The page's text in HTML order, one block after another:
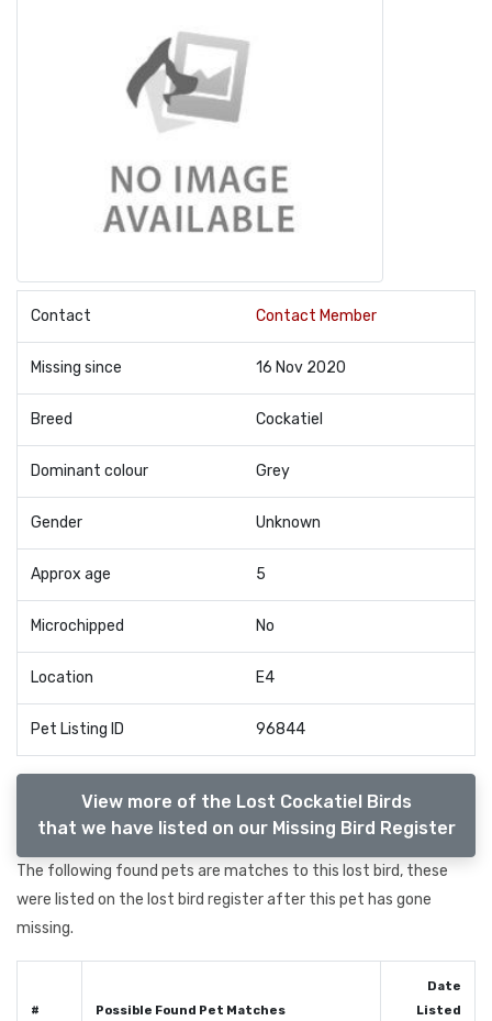
Contact Contact Member
Missing since 16 Nov 2020
Breed Cockatiel
Dominant colour Grey
Gender Unknown
Approx age 5
Microchipped No
Location E4
Pet Listing ID 96844
View more of the Lost Cockatiel Birds
that we have listed on our Missing Bird Register
The following found pets are matches to this lost bird, these
were listed on the lost bird register after this pet has gone
missing.
# Possible Found Pet Matches
Date
Listed